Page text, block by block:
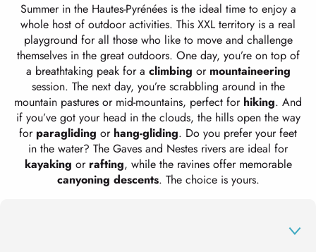
Summer in the Hautes-Pyrénées is the ideal time to enjoy a
whole host of outdoor activities. This XXL territory is a real
playground for all those who like to move and challenge
themselves in the great outdoors. One day, you’re on top of
a breathtaking peak for a climbing or mountaineering
session. The next day, you’re scrabbling around in the
mountain pastures or mid-mountains, perfect for hiking. And
if you’ve got your head in the clouds, the hills open the way
for paragliding or hang-gliding. Do you prefer your feet
in the water? The Gaves and Nestes rivers are ideal for
kayaking or rafting, while the ravines offer memorable
canyoning descents. The choice is yours.